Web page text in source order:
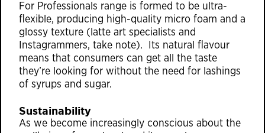
For Professionals range is formed to be ultra-
flexible, producing high-quality micro foam and a
glossy texture (latte art specialists and
Instagrammers, take note). Its natural flavour
means that consumers can get all the taste
they’re looking for without the need for lashings
of syrups and sugar.
Sustainability
As we become increasingly conscious about the